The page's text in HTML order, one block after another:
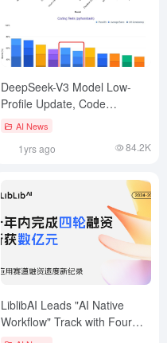
DeepSeek-V3 Model Low-
Profile Update, Code
Capability Jumps to Claude-
AI News
1yrs ago 84.2K
LiblibAI Leads "AI Native
Workflow" Track with Four
Round of Financing in a Year